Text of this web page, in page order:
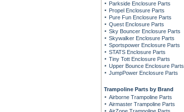
Parkside Enclosure Parts
Propel Enclosure Parts
Pure Fun Enclosure Parts
Quest Enclosure Parts
Sky Bouncer Enclosure Parts
Skywalker Enclosure Parts
Sportspower Enclosure Parts
STATS Enclosure Parts
Tiny Tott Enclosure Parts
Upper Bounce Enclosure Parts
JumpPower Enclosure Parts
Trampoline Parts by Brand
Airborne Trampoline Parts
Airmaster Trampoline Parts